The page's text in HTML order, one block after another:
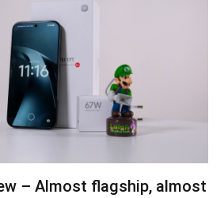
– Almost flagship, almost